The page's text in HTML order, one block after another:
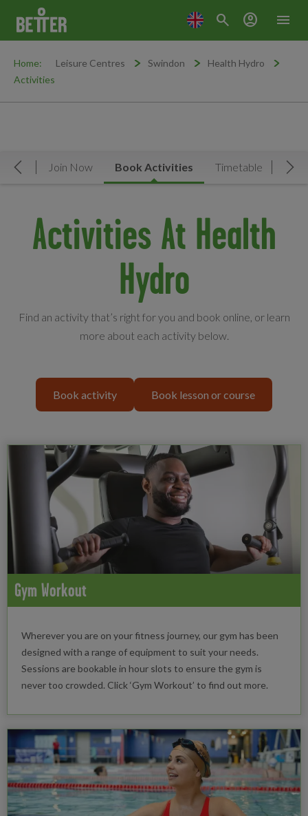
menu
search account_circle
Home: Leisure Centres Swindon
Health Hydro
Activities
Join Now Book Activities Timetable
Activities At Health
Hydro
Find an activity that’s right for you and book online, or learn
more about each activity below.
Book activity Book lesson or course
Gym Workout
Wherever you are on your fitness journey, our gym has been
designed with a range of equipment to suit your needs.
Sessions are bookable in hour slots to ensure the gym is
never too crowded. Click ‘Gym Workout’ to find out more.